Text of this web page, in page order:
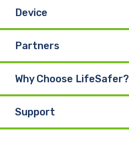
Device
Partners
Why Choose LifeSafer?
Support